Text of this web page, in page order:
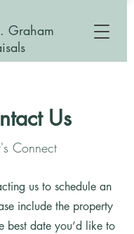
Graham
Us
Connect
us to schedule an
include the property
best date you’d like to